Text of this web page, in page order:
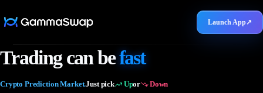
Launch App↗
5M
Trading can befast
Crypto Prediction Market.Just pick Upor Down